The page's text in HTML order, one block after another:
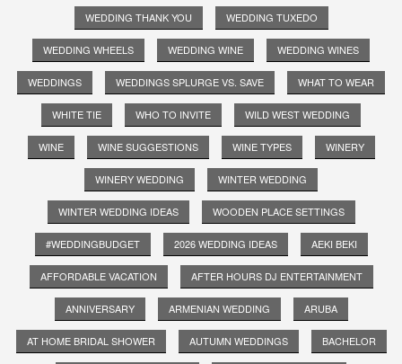
WEDDING THANK YOU WEDDING TUXEDO
WEDDING WHEELS WEDDING WINE WEDDING WINES
WEDDINGS WEDDINGS SPLURGE VS. SAVE WHAT TO WEAR
WHITE TIE WHO TO INVITE WILD WEST WEDDING
WINE WINE SUGGESTIONS WINE TYPES WINERY
WINERY WEDDING WINTER WEDDING
WINTER WEDDING IDEAS WOODEN PLACE SETTINGS
#WEDDINGBUDGET 2026 WEDDING IDEAS AEKI BEKI
AFFORDABLE VACATION AFTER HOURS DJ ENTERTAINMENT
ANNIVERSARY ARMENIAN WEDDING ARUBA
AT HOME BRIDAL SHOWER AUTUMN WEDDINGS BACHELOR